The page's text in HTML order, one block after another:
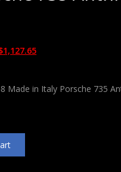
1,127.65
Made in Italy Porsche 735